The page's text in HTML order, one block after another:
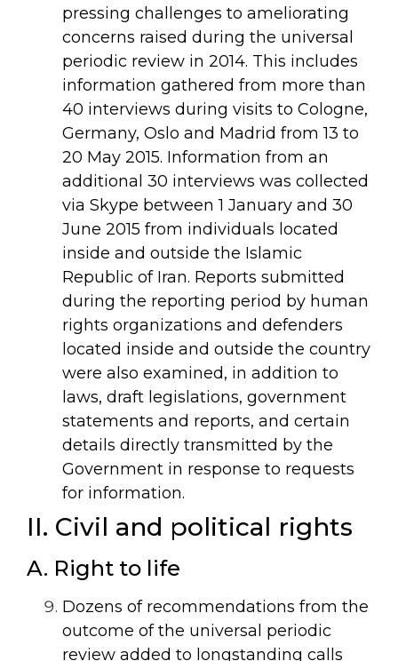
pressing challenges to ameliorating
concerns raised during the universal
periodic review in 2014. This includes
information gathered from more than
40 interviews during visits to Cologne,
Germany, Oslo and Madrid from 13 to
20 May 2015. Information from an
additional 30 interviews was collected
via Skype between 1 January and 30
June 2015 from individuals located
inside and outside the Islamic
Republic of Iran. Reports submitted
during the reporting period by human
rights organizations and defenders
located inside and outside the country
were also examined, in addition to
laws, draft legislations, government
statements and reports, and certain
details directly transmitted by the
Government in response to requests
for information.
II. Civil and political rights
A. Right to life
Dozens of recommendations from the
outcome of the universal periodic
review added to longstanding calls